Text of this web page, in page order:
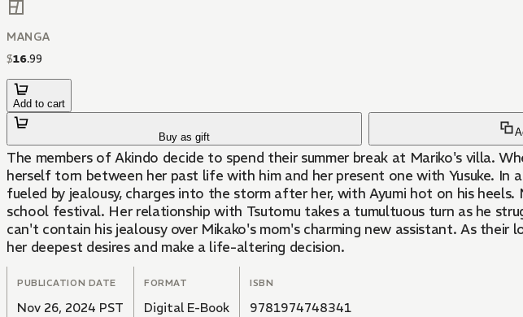
MANGA
$16.99
Add to cart
Buy as gift
The members of Akindo decide to spend their summer break at Mariko's villa.
herself torn between her past life with him and her present one with Yusuke. In
fueled by jealousy, charges into the storm after her, with Ayumi hot on his
school festival. Her relationship with Tsutomu takes a tumultuous turn as he
can't contain his jealousy over Mikako's mom's charming new assistant. As
her deepest desires and make a life-altering decision.
PUBLICATION DATE
Nov 26, 2024 PST
FORMAT
Digital E-Book
ISBN
9781974748341